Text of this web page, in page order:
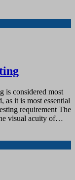
is considered most
as it is most essential
requirement The
visual acuity of…